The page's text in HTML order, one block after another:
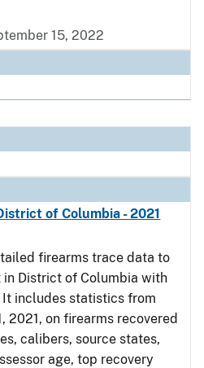
15, 2022
of Columbia - 2021
firearms trace data to
District of Columbia with
includes statistics from
2021, on firearms recovered
calibers, source states,
age, top recovery